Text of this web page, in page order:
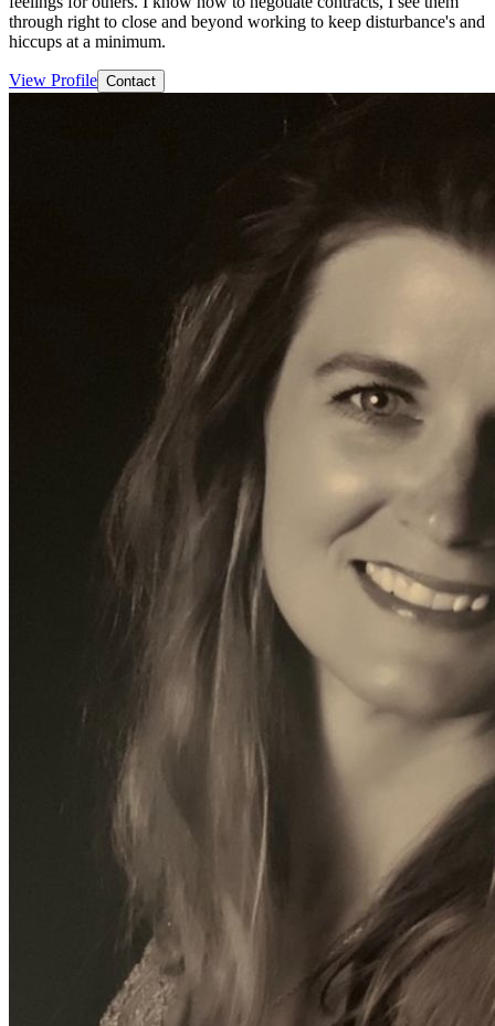
through right to close and beyond working to keep disturbance's and
hiccups at a minimum.
View Profile Contact